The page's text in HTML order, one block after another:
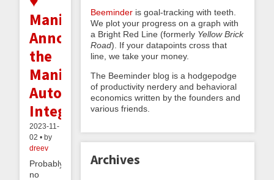
Manifold:
Announcing
the
Manifold
Autodata
Integration
2023-11-
02 • by
dreev
Probably
no
Beeminder is goal-tracking with teeth.
We plot your progress on a graph with
a Bright Red Line (formerly Yellow Brick
Road). If your datapoints cross that
line, we take your money.
The Beeminder blog is a hodgepodge
of productivity nerdery and behavioral
economics written by the founders and
various friends.
Archives